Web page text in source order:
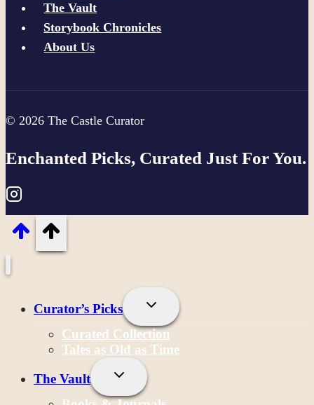
The Vault
Storybook Chronicles
About Us
© 2026 The Castle Curator
Enchanted Picks, Curated Just For You.
Curator’s Picks
Toggle
Menu
Curated Collection
Tales as Old as Time
The Vault
Toggle